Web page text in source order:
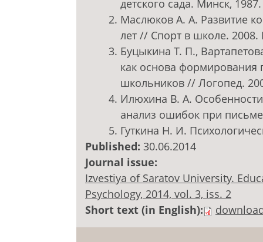
детского сада. Минск,
Маслюков А. А. Развитие
лет // Спорт в школе.
Буцыкина Т. П.,
как основа
школьников // Логопед.
Илюхина В. А.
анализ ошибок при
Гуткина Н. И.
Published: 30.06.2014
Journal issue:
Izvestiya of Saratov University.
Psychology, 2014, vol. 3, iss. 2
Short text (in English):